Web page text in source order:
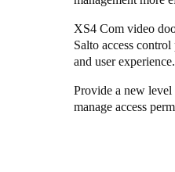
XS4 Com video
Salto access
and user experience.
Provide a new
manage access